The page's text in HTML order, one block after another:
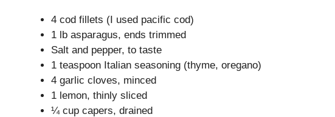
4 cod fillets (I used pacific cod)
1 lb asparagus, ends trimmed
Salt and pepper, to taste
1 teaspoon Italian seasoning (thyme, oregano)
4 garlic cloves, minced
1 lemon, thinly sliced
¼ cup capers, drained